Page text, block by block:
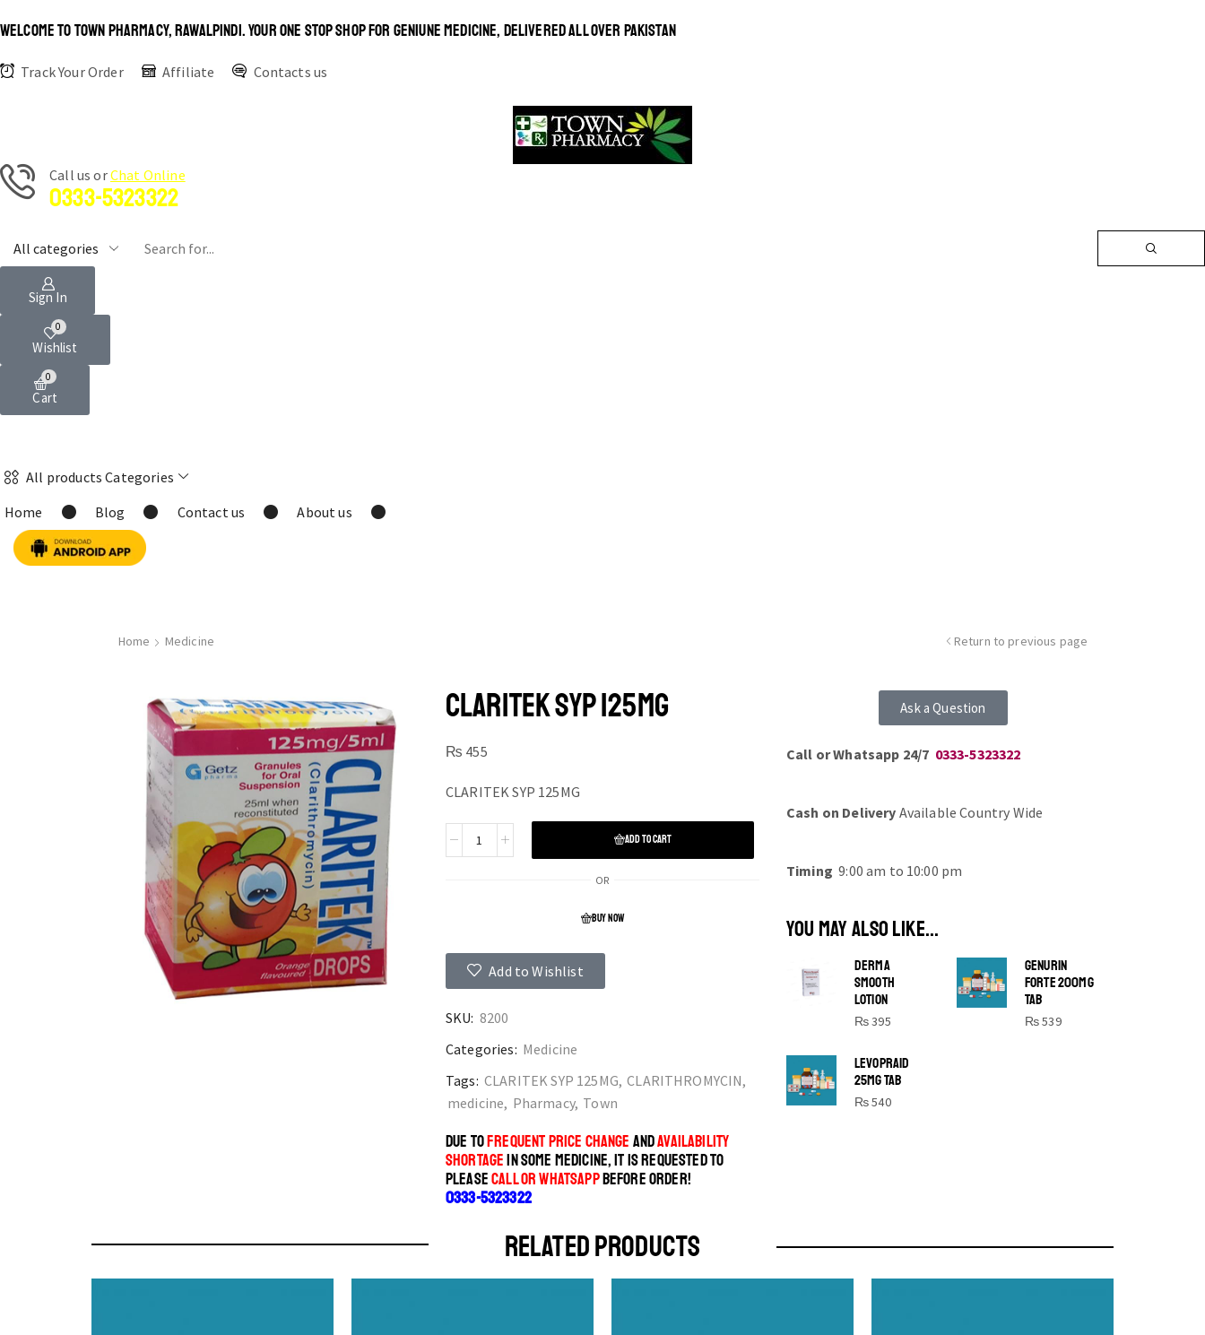
WELCOME TO TOWN PHARMACY, RAWALPINDI. YOUR ONE STOP SHOP FOR GENIUNE MEDICINE, DELIVERED ALL OVER PAKISTAN
Track Your Order Affiliate Contacts us
Сall us orChat Online
0333-5323322
Sign In
0
Wishlist
0
Cart
All products Categories
Home
Blog Contact us About us
Home Medicine Return to previous page
CLARITEK SYP 125MG
₨ 455
CLARITEK SYP 125MG
ADD TO CART
OR
BUY NOW
Add to Wishlist
SKU: 8200
Categories: Medicine
Tags: CLARITEK SYP 125MG, CLARITHROMYCIN,
medicine, Pharmacy, Town
DUE TOFREQUENT PRICE CHANGE ANDAVAILABILITY
SHORTAGEIN SOME MEDICINE, IT IS REQUESTED TO
PLEASECALL OR WHATSAPPBEFORE ORDER!
0333-5323322
Ask a Question
Call or Whatsapp 24/7 0333-5323322
Cash on Delivery Available Country Wide
Timing 9:00 am to 10:00 pm
YOU MAY ALSO LIKE...
DERMA
SMOOTH
LOTION
₨395
GENURIN
FORTE 200MG
TAB
₨539
LEVOPRAID
25MG TAB
₨540
SHINE BRIGHT LIKE
STAR
RELATED PRODUCTS